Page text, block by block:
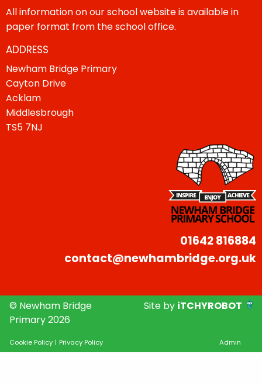
All information on our school website is available in
paper format from the school office.
ADDRESS
Newham Bridge Primary
Cayton Drive
Acklam
Middlesbrough
TS5 7NJ
01642 816884
contact@newhambridge.org.uk
© Newham Bridge
Primary 2026
Site by iTCHYROBOT
Cookie Policy | Privacy Policy Admin